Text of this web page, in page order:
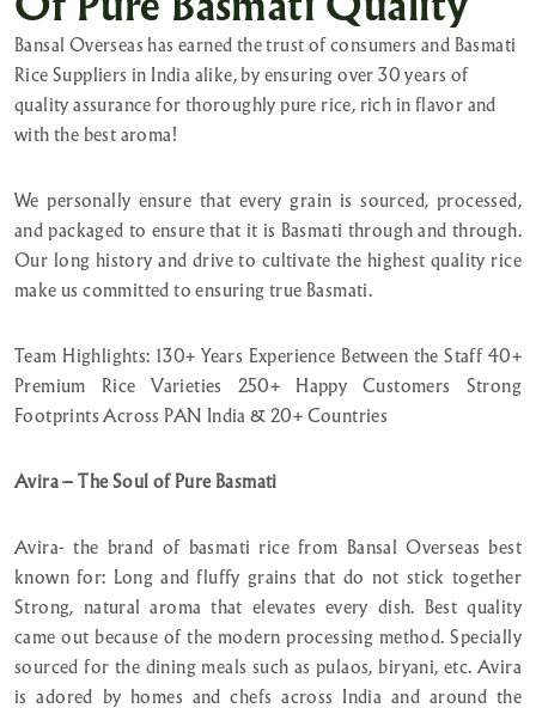
Of Pure Basmati Quality
Bansal Overseas has earned the trust of consumers and Basmati
Rice Suppliers in India alike, by ensuring over 30 years of
quality assurance for thoroughly pure rice, rich in flavor and
with the best aroma!
We personally ensure that every grain is sourced, processed,
and packaged to ensure that it is Basmati through and through.
Our long history and drive to cultivate the highest quality rice
make us committed to ensuring true Basmati.
Team Highlights: 130+ Years Experience Between the Staff 40+
Premium Rice Varieties 250+ Happy Customers Strong
Footprints Across PAN India & 20+ Countries
Avira – The Soul of Pure Basmati
Avira- the brand of basmati rice from Bansal Overseas best
known for: Long and fluffy grains that do not stick together
Strong, natural aroma that elevates every dish. Best quality
came out because of the modern processing method. Specially
sourced for the dining meals such as pulaos, biryani, etc. Avira
is adored by homes and chefs across India and around the